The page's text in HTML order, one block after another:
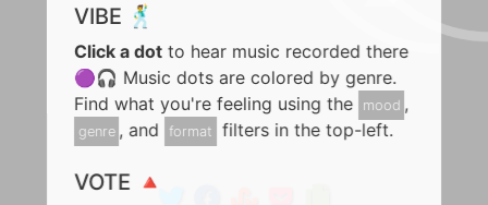
VIBE 🕺
Click a dotto hear music recorded there
🟣🎧 Music dots are colored by genre.
Find what you're feeling using the
mood ,
genre , and format filters in the top-left.
VOTE 🔺